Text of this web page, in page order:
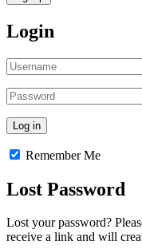
Login
Remember Me
Lost Password
Lost your password?
receive a link and will